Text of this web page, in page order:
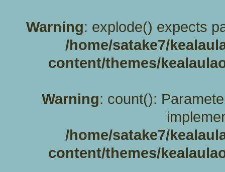
Warning: explode() expects
/home/satake7/
content/themes/
Warning: count():
/home/satake7/
content/themes/